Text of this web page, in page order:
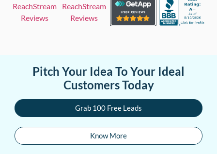
ReachStream
Reviews
ReachStream
Reviews
Pitch Your Idea To Your Ideal
Customers Today
Grab 100 Free Leads
Know More